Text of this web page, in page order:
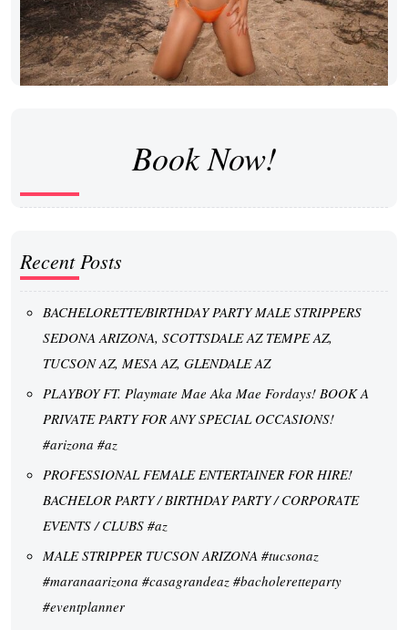
Book Now!
Recent Posts
BACHELORETTE/BIRTHDAY PARTY MALE STRIPPERS
SEDONA ARIZONA, SCOTTSDALE AZ TEMPE AZ,
TUCSON AZ, MESA AZ, GLENDALE AZ
PLAYBOY FT. Playmate Mae Aka Mae Fordays! BOOK A
PRIVATE PARTY FOR ANY SPECIAL OCCASIONS!
#arizona #az
PROFESSIONAL FEMALE ENTERTAINER FOR HIRE!
BACHELOR PARTY / BIRTHDAY PARTY / CORPORATE
EVENTS / CLUBS #az
MALE STRIPPER TUCSON ARIZONA #tucsonaz
#maranaarizona #casagrandeaz #bacholeretteparty
#eventplanner